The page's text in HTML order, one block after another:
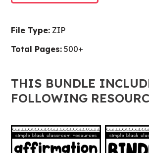
|
DECOR,
ORGANIZATION
quantity
File Type: ZIP
Total Pages: 500+
THIS BUNDLE
FOLLOWING